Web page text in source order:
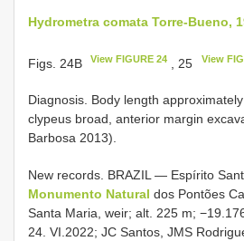
Hydrometra comata Torre-Bueno,
Figs. 24B View FIGURE 24 , 25 View
Diagnosis. Body length
clypeus broad, anterior margin
Barbosa 2013).
New records. BRAZIL — Espírito
Monumento Natural dos Pontões
Santa Maria, weir; alt. 225 m;
24. VI.2022; JC Santos, JMS